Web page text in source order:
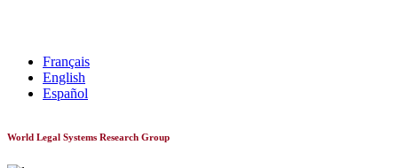
Français
English
Español
World Legal Systems Research Group